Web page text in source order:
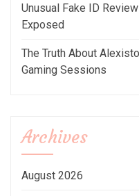
Unusual Fake ID
Exposed
The Truth About
Gaming Sessions
Archives
August 2026